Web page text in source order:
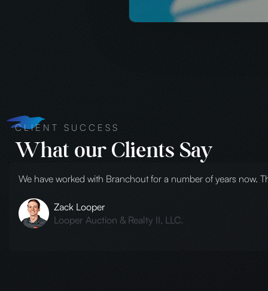
CLIENT SUCCESS
What our Clients Say
Branchout is the only product company that we will use here
audio/video, etc. It was awesome! They can do it all and you
Melanie Johnston